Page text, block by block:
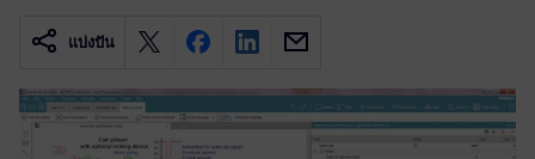
แบ่งปัน